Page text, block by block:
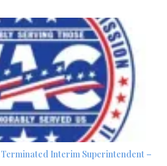
Terminated Interim Superintendent –